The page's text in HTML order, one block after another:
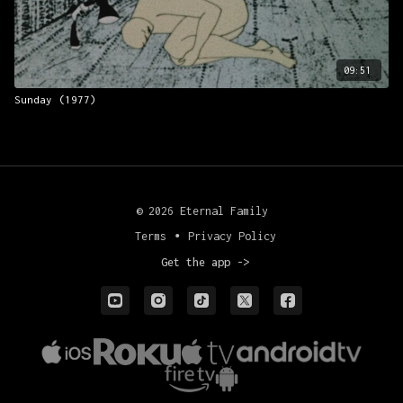
Production manager: Hille Kuusk
Scriptwriter and Director: Priit Pärn
09:51
Sunday (1977)
© 2026 Eternal Family
Terms
∙ Privacy Policy
Get the app ->